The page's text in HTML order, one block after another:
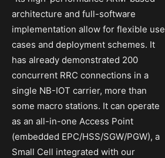
architecture and full-software
implementation allow for flexible use
cases and deployment schemes. It
has already demonstrated 200
concurrent RRC connections in a
single NB-IOT carrier, more than
some macro stations. It can operate
as an all-in-one Access Point
(embedded EPC/HSS/SGW/PGW), a
Small Cell integrated with our